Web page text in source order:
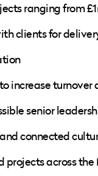
ranging from
clients for
increase
senior
connected
projects across